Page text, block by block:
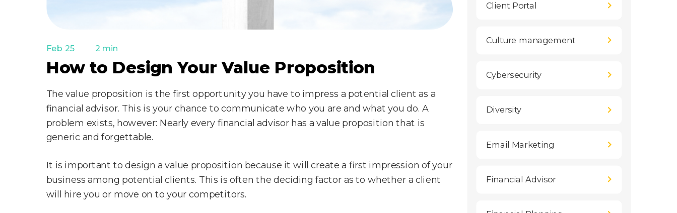
Feb 25 2 min
How to Design Your Value Proposition
The value proposition is the first opportunity you have to impress a potential client as a
financial advisor. This is your chance to communicate who you are and what you do. A
problem exists, however: Nearly every financial advisor has a value proposition that is
generic and forgettable.
It is important to design a value proposition because it will create a first impression of your
business among potential clients. This is often the deciding factor as to whether a client
will hire you or move on to your competitors.
Client Portal
Culture management
Cybersecurity
Diversity
Email Marketing
Financial Advisor